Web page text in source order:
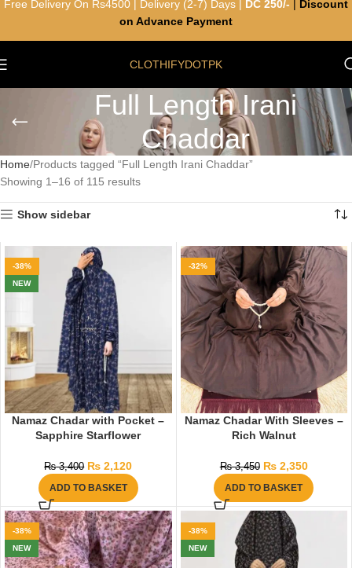
CLOTHIFYDOTPK
Full Length Irani
Chaddar
Home Products tagged “Full Length Irani Chaddar”
Showing 1–16 of 115 results
Show sidebar
-38%
NEW
Namaz Chadar with Pocket –
Sapphire Starflower
₨3,400 ₨ 2,120
ADD TO BASKET
-32%
Namaz Chadar With Sleeves –
Rich Walnut
₨3,450 ₨2,350
ADD TO BASKET
-38%
NEW
-38%
NEW
Free Delivery On Rs4500 | Delivery (2-7) Days | DC 250/-
Discount
on Advance Payment